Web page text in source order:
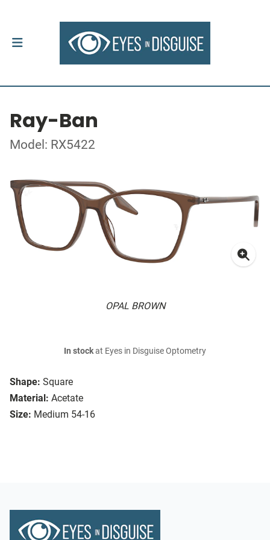
Ray-Ban
Model: RX5422
OPAL BROWN
Shape: Square
Material: Acetate
Size: Medium 54-16
In stockat Eyes in Disguise Optometry